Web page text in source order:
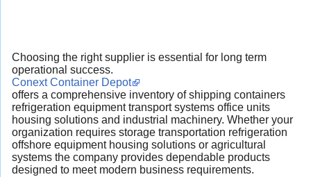
Choosing the right supplier is essential for long term
operational success.
Conext Container Depot
offers a comprehensive inventory of shipping containers
refrigeration equipment transport systems office units
housing solutions and industrial machinery. Whether your
organization requires storage transportation refrigeration
offshore equipment housing solutions or agricultural
systems the company provides dependable products
designed to meet modern business requirements.